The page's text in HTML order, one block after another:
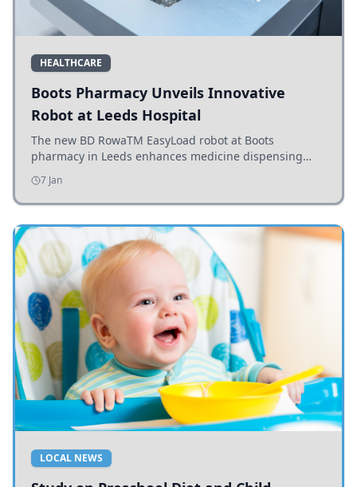
HEALTHCARE
Boots Pharmacy Unveils Innovative
Robot at Leeds Hospital
The new BD RowaTM EasyLoad robot at Boots
pharmacy in Leeds enhances medicine dispensing
efficiency, supporting growing outpatient demand.
7 Jan
LOCAL NEWS